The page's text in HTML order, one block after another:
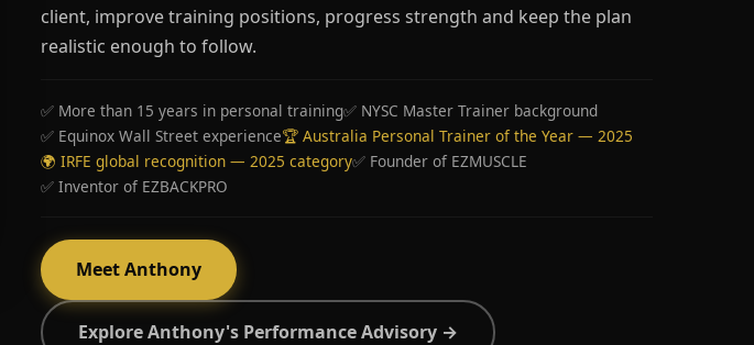
client, improve training positions, progress strength and keep the plan
realistic enough to follow.
✅ More than 15 years in personal training✅ NYSC Master Trainer background
✅ Equinox Wall Street experience🏆 Australia Personal Trainer of the Year — 2025
🌍 IRFE global recognition — 2025 category✅ Founder of EZMUSCLE
✅ Inventor of EZBACKPRO
Meet Anthony
Explore Anthony's Performance Advisory →